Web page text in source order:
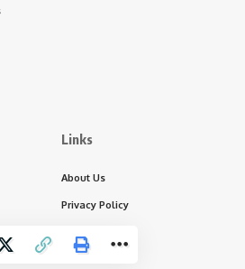
Links
About Us
Privacy Policy